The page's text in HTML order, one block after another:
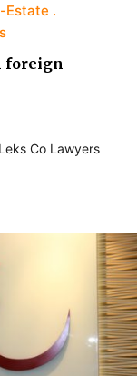
Estate
foreign
Co Lawyers